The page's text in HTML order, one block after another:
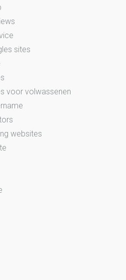
sites
voor volwassenen
websites